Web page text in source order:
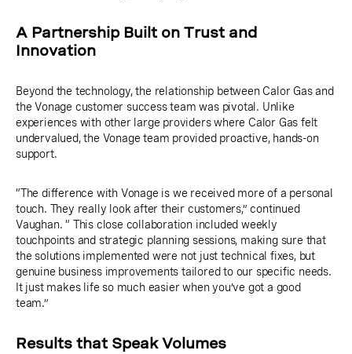
A Partnership Built on Trust and
Innovation
Beyond the technology, the relationship between Calor Gas and
the Vonage customer success team was pivotal. Unlike
experiences with other large providers where Calor Gas felt
undervalued, the Vonage team provided proactive, hands-on
support.
“The difference with Vonage is we received more of a personal
touch. They really look after their customers,” continued
Vaughan. “ This close collaboration included weekly
touchpoints and strategic planning sessions, making sure that
the solutions implemented were not just technical fixes, but
genuine business improvements tailored to our specific needs.
It just makes life so much easier when you’ve got a good
team.”
Results that Speak Volumes